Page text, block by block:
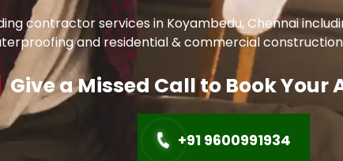
contractor services in Koyambedu, Chennai
and residential & commercial
Give a Missed Call to Book
+91 9600991934